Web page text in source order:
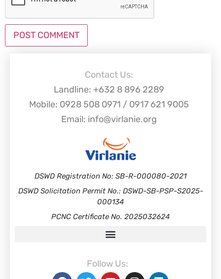
Contact Us:
Landline: +632 8 896 2289
Mobile: 0928 508 0971 / 0917 621 9005
Email: info@virlanie.org
DSWD Registration No: SB-R-000080-2021
DSWD Solicitation Permit No.: DSWD-SB-PSP-S2025-
000134
PCNC Certificate No. 2025032624
Follow Us: